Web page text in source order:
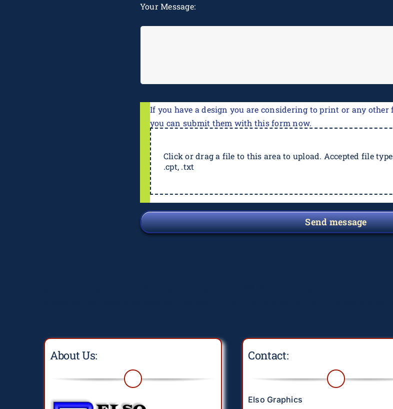
Your Message:
*
If you have a design you are considering to print or any
you can submit them with this form now.
Click or drag a file to this area to upload. Accepted file
.cpt, .txt
Send message
About Us: Contact:
Elso Graphics